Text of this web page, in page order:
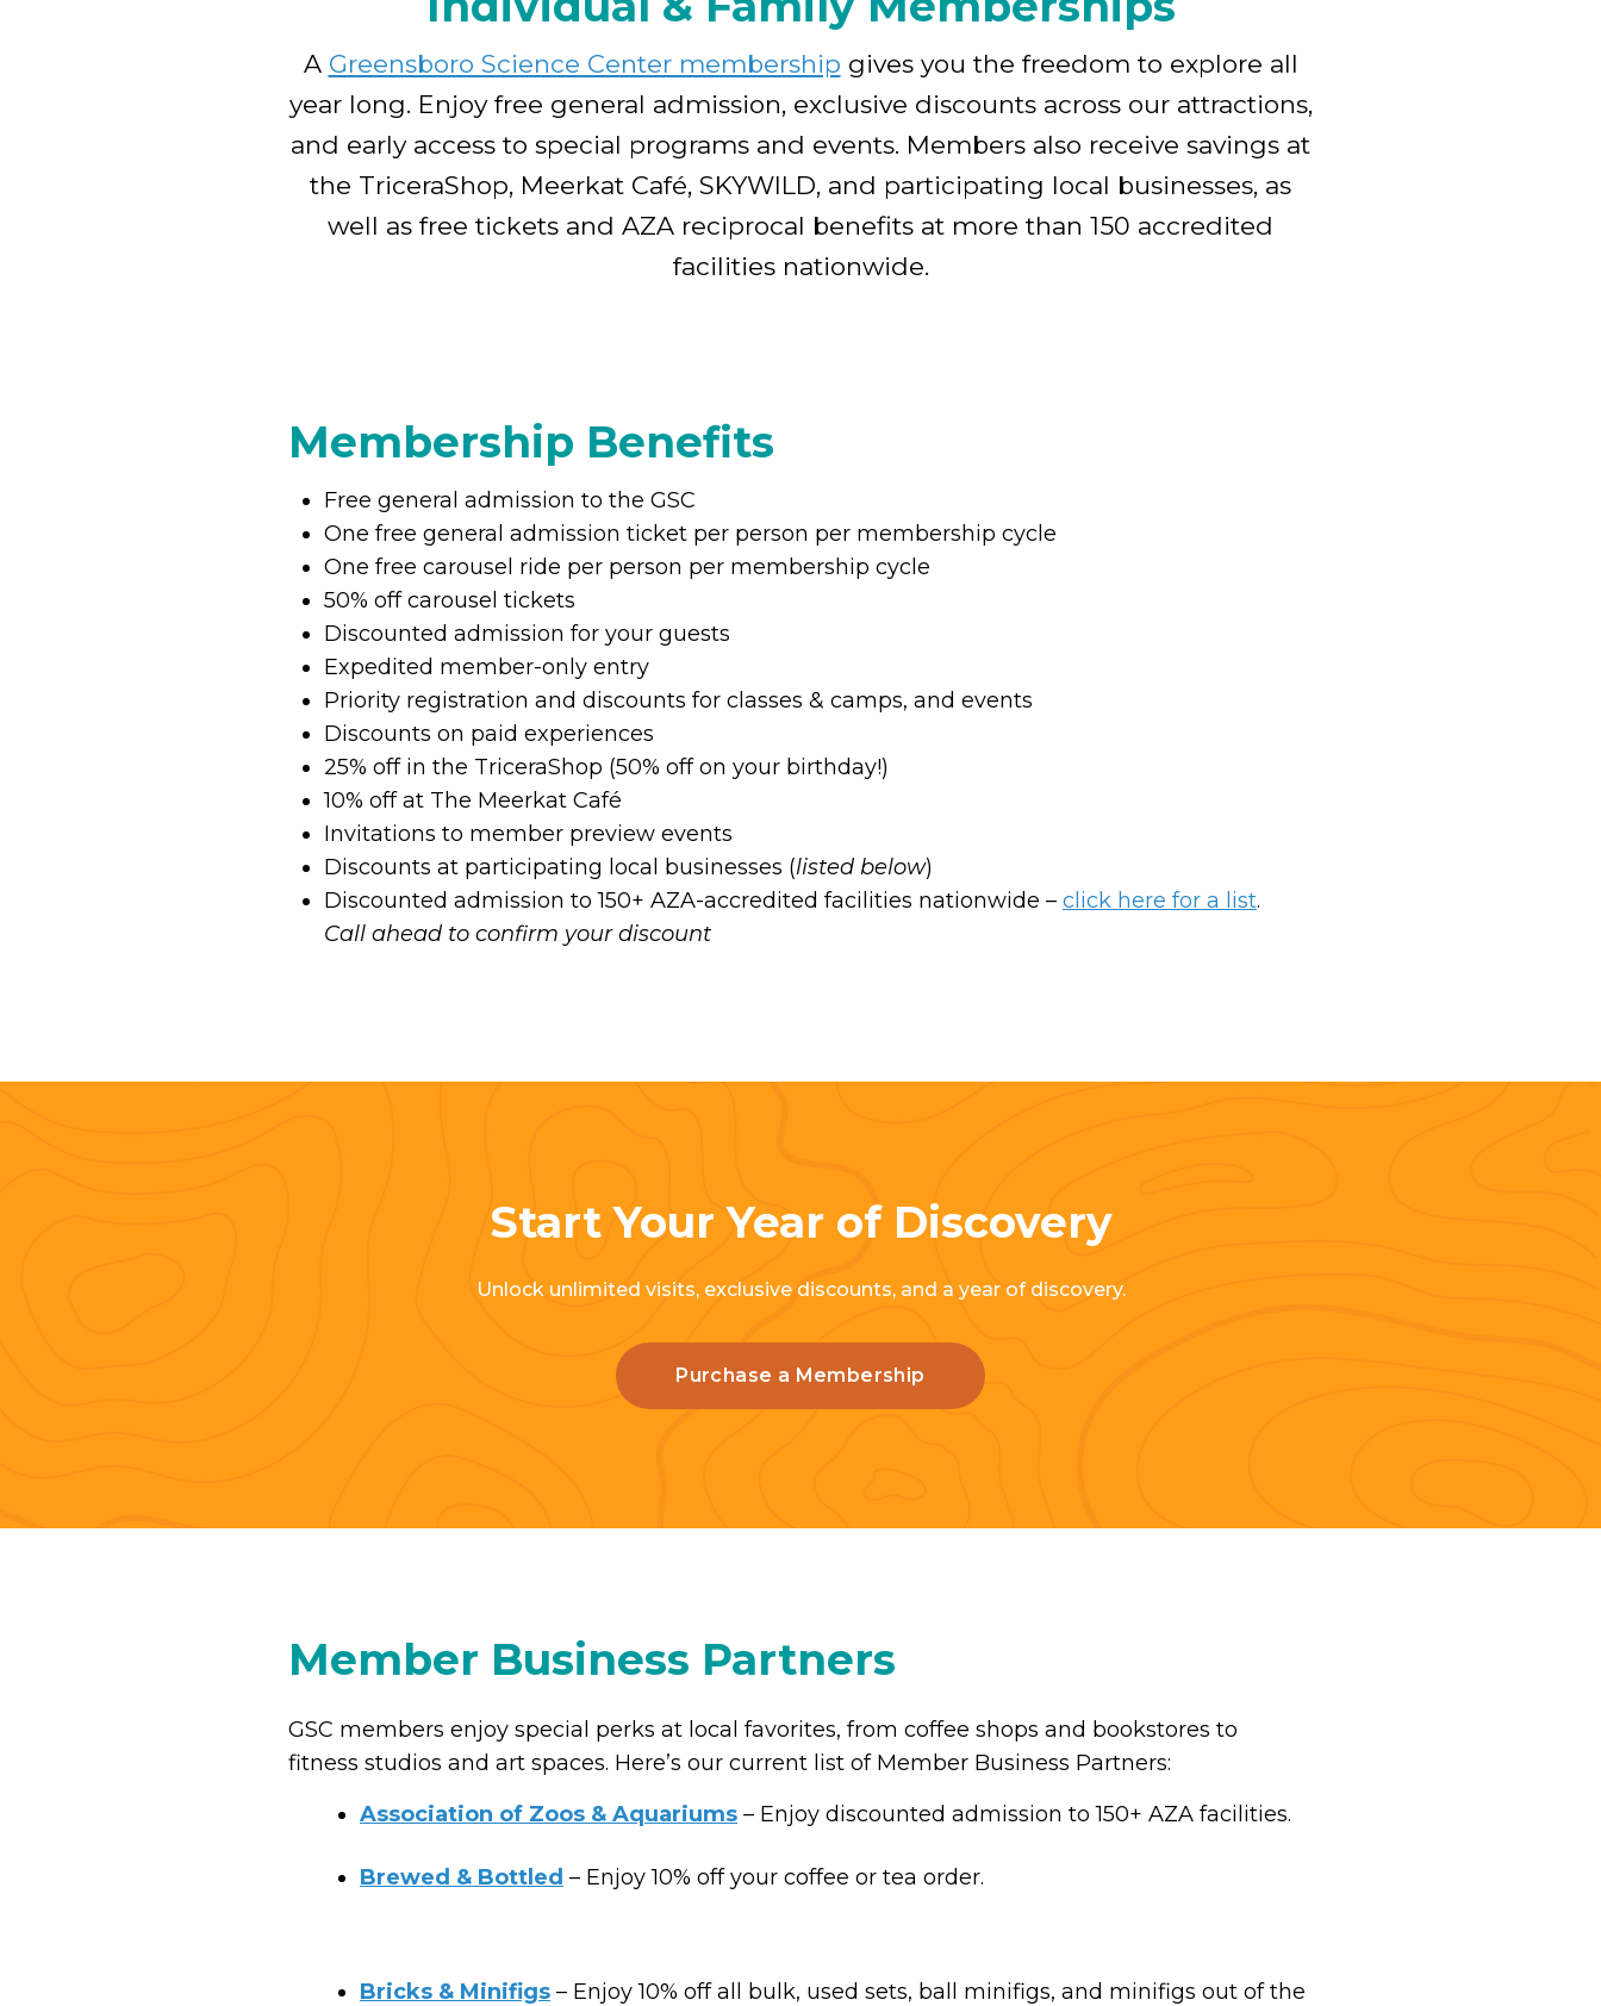
A Greensboro Science Center membership gives you the freedom to explore all
year long. Enjoy free general admission, exclusive discounts across our attractions,
and early access to special programs and events. Members also receive savings at
the TriceraShop, Meerkat Café, SKYWILD, and participating local businesses, as
well as free tickets and AZA reciprocal benefits at more than 150 accredited
facilities nationwide.
Membership Benefits
Free general admission to the GSC
One free general admission ticket per person per membership cycle
One free carousel ride per person per membership cycle
50% off carousel tickets
Discounted admission for your guests
Expedited member-only entry
Priority registration and discounts for classes & camps, and events
Discounts on paid experiences
25% off in the TriceraShop (50% off on your birthday!)
10% off at The Meerkat Café
Invitations to member preview events
Discounts at participating local businesses (listed below)
Discounted admission to 150+ AZA-accredited facilities nationwide – click here for a list.
Call ahead to confirm your discount
Start Your Year of Discovery
Unlock unlimited visits, exclusive discounts, and a year of discovery.
Purchase a Membership
Member Business Partners
GSC members enjoy special perks at local favorites, from coffee shops and bookstores to
fitness studios and art spaces. Here’s our current list of Member Business Partners:
Association of Zoos & Aquariums – Enjoy discounted admission to 150+ AZA facilities.
Brewed & Bottled – Enjoy 10% off your coffee or tea order.
Bricks & Minifigs – Enjoy 10% off all bulk, used sets, ball minifigs, and minifigs out of the